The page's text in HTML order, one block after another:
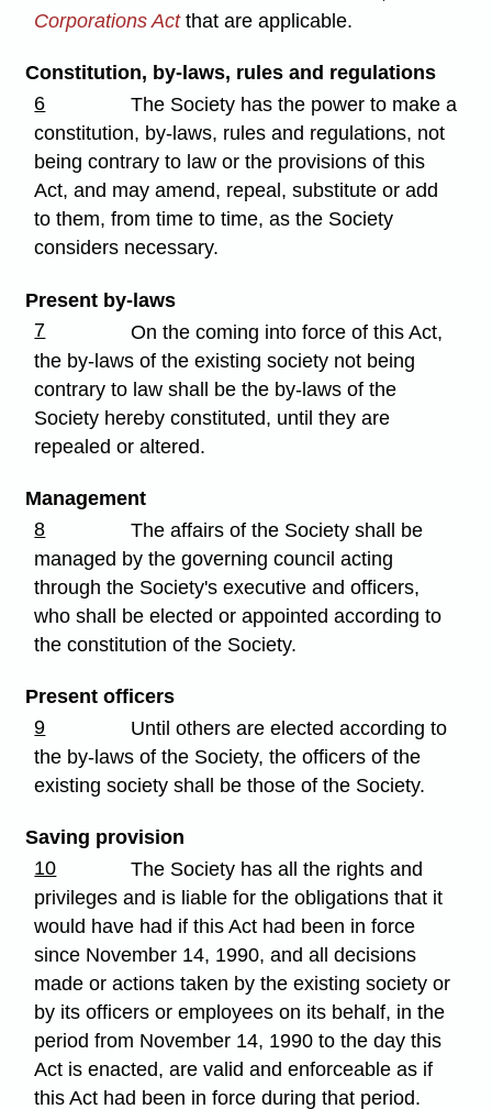
Corporations Actthat are applicable.
Constitution, by-laws, rules and regulations
6
The Society has the power to make a
constitution, by-laws, rules and regulations, not
being contrary to law or the provisions of this
Act, and may amend, repeal, substitute or add
to them, from time to time, as the Society
considers necessary.
Present by-laws
7
On the coming into force of this Act,
the by-laws of the existing society not being
contrary to law shall be the by-laws of the
Society hereby constituted, until they are
repealed or altered.
Management
8
The affairs of the Society shall be
managed by the governing council acting
through the Society's executive and officers,
who shall be elected or appointed according to
the constitution of the Society.
Present officers
9
Until others are elected according to
the by-laws of the Society, the officers of the
existing society shall be those of the Society.
Saving provision
10
The Society has all the rights and
privileges and is liable for the obligations that it
would have had if this Act had been in force
since November 14, 1990, and all decisions
made or actions taken by the existing society or
by its officers or employees on its behalf, in the
period from November 14, 1990 to the day this
Act is enacted, are valid and enforceable as if
this Act had been in force during that period.